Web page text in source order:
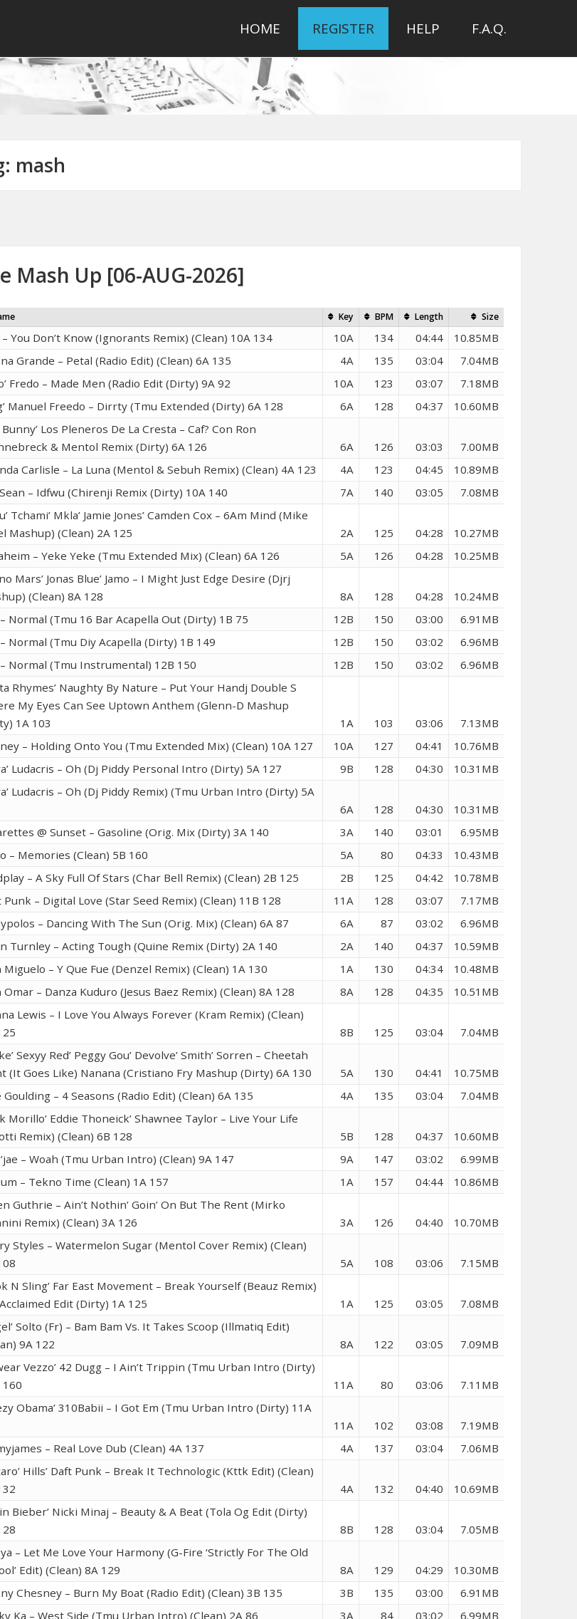
HOME REGISTER HELP F.A.Q.
mash
Mash Up [06-AUG-2026]
Key BPM Length Size
You Don’t Know (Ignorants Remix) (Clean) 10A 134 10A 134 04:44
10.85MB
Grande – Petal (Radio Edit) (Clean) 6A 135
4A 135 03:04
7.04MB
Fredo – Made Men (Radio Edit (Dirty) 9A 92
10A 123 03:07
7.18MB
Manuel Freedo – Dirrty (Tmu Extended (Dirty) 6A 128
6A 128 04:37
10.60MB
Bunny’ Los Pleneros De La Cresta – Caf? Con Ron
& Mentol Remix (Dirty) 6A 126
6A 126 03:03
7.00MB
Carlisle – La Luna (Mentol & Sebuh Remix) (Clean) 4A 123
4A 123 04:45
10.89MB
– Idfwu (Chirenji Remix (Dirty) 10A 140
7A 140 03:05
7.08MB
Tchami’ Mkla’ Jamie Jones’ Camden Cox – 6Am Mind (Mike
Mashup) (Clean) 2A 125
2A 125 04:28
10.27MB
– Yeke Yeke (Tmu Extended Mix) (Clean) 6A 126
5A 126 04:28
10.25MB
Mars’ Jonas Blue’ Jamo – I Might Just Edge Desire (Djrj
(Clean) 8A 128
8A 128 04:28
10.24MB
Normal (Tmu 16 Bar Acapella Out (Dirty) 1B 75
12B 150 03:00
6.91MB
Normal (Tmu Diy Acapella (Dirty) 1B 149
12B 150 03:02
6.96MB
Normal (Tmu Instrumental) 12B 150
12B 150 03:02
6.96MB
Rhymes’ Naughty By Nature – Put Your Handj Double S
My Eyes Can See Uptown Anthem (Glenn-D Mashup
1A 103
1A 103 03:06
7.13MB
– Holding Onto You (Tmu Extended Mix) (Clean) 10A 127
10A 127 04:41
10.76MB
Ludacris – Oh (Dj Piddy Personal Intro (Dirty) 5A 127
9B 128 04:30
10.31MB
Ludacris – Oh (Dj Piddy Remix) (Tmu Urban Intro (Dirty) 5A
6A 128 04:30
10.31MB
@ Sunset – Gasoline (Orig. Mix (Dirty) 3A 140
3A 140 03:01
6.95MB
– Memories (Clean) 5B 160
5A 80 04:33
10.43MB
– A Sky Full Of Stars (Char Bell Remix) (Clean) 2B 125
2B 125 04:42
10.78MB
Punk – Digital Love (Star Seed Remix) (Clean) 11B 128
11A 128 03:07
7.17MB
– Dancing With The Sun (Orig. Mix) (Clean) 6A 87
6A 87 03:02
6.96MB
Turnley – Acting Tough (Quine Remix (Dirty) 2A 140
2A 140 04:37
10.59MB
Miguelo – Y Que Fue (Denzel Remix) (Clean) 1A 130
1A 130 04:34
10.48MB
Omar – Danza Kuduro (Jesus Baez Remix) (Clean) 8A 128
8A 128 04:35
10.51MB
Lewis – I Love You Always Forever (Kram Remix) (Clean)
8B 125 03:04
7.04MB
Sexyy Red’ Peggy Gou’ Devolve’ Smith’ Sorren – Cheetah
(It Goes Like) Nanana (Cristiano Fry Mashup (Dirty) 6A 130
5A 130 04:41
10.75MB
Goulding – 4 Seasons (Radio Edit) (Clean) 6A 135
4A 135 03:04
7.04MB
Morillo’ Eddie Thoneick’ Shawnee Taylor – Live Your Life
Remix) (Clean) 6B 128
5B 128 04:37
10.60MB
– Woah (Tmu Urban Intro) (Clean) 9A 147
9A 147 03:02
6.99MB
– Tekno Time (Clean) 1A 157
1A 157 04:44
10.86MB
Guthrie – Ain’t Nothin’ Goin’ On But The Rent (Mirko
Remix) (Clean) 3A 126
3A 126 04:40
10.70MB
Styles – Watermelon Sugar (Mentol Cover Remix) (Clean)
5A 108 03:06
7.15MB
N Sling’ Far East Movement – Break Yourself (Beauz Remix)
Edit (Dirty) 1A 125
1A 125 03:05
7.08MB
Solto (Fr) – Bam Bam Vs. It Takes Scoop (Illmatiq Edit)
9A 122
8A 122 03:05
7.09MB
Vezzo’ 42 Dugg – I Ain’t Trippin (Tmu Urban Intro (Dirty)
160
11A 80 03:06
7.11MB
Obama’ 310Babii – I Got Em (Tmu Urban Intro (Dirty) 11A
11A 102 03:08
7.19MB
– Real Love Dub (Clean) 4A 137
4A 137 03:04
7.06MB
Hills’ Daft Punk – Break It Technologic (Kttk Edit) (Clean)
4A 132 04:40
10.69MB
Bieber’ Nicki Minaj – Beauty & A Beat (Tola Og Edit (Dirty)
8B 128 03:04
7.05MB
– Let Me Love Your Harmony (G-Fire ‘Strictly For The Old
Edit) (Clean) 8A 129
8A 129 04:29
10.30MB
Chesney – Burn My Boat (Radio Edit) (Clean) 3B 135
3B 135 03:00
6.91MB
Ka – West Side (Tmu Urban Intro) (Clean) 2A 86
3A 84 03:02
6.99MB